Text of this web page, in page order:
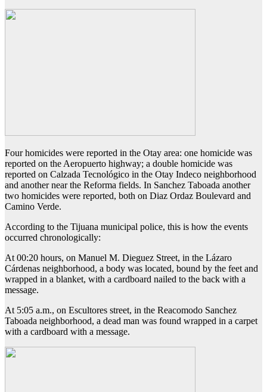
Four homicides were reported in the Otay area: one homicide was
reported on the Aeropuerto highway; a double homicide was
reported on Calzada Tecnológico in the Otay Indeco neighborhood
and another near the Reforma fields. In Sanchez Taboada another
two homicides were reported, both on Diaz Ordaz Boulevard and
Camino Verde.
According to the Tijuana municipal police, this is how the events
occurred chronologically:
At 00:20 hours, on Manuel M. Dieguez Street, in the Lázaro
Cárdenas neighborhood, a body was located, bound by the feet and
wrapped in a blanket, with a cardboard nailed to the back with a
message.
At 5:05 a.m., on Escultores street, in the Reacomodo Sanchez
Taboada neighborhood, a dead man was found wrapped in a carpet
with a cardboard with a message.